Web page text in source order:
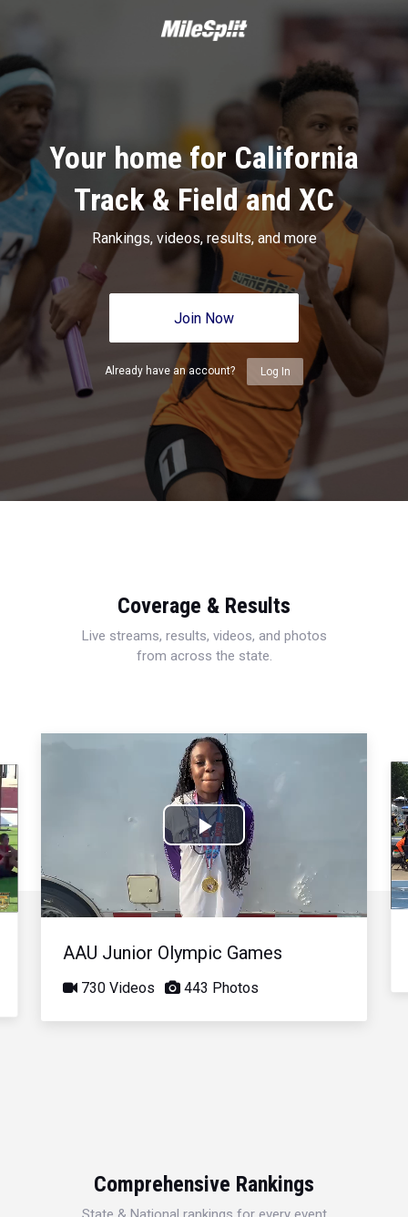
Your home for California
Track & Field and XC
Rankings, videos, results, and more
Join Now
Already have an account? Log In
Coverage & Results
Live streams, results, videos, and photos
from across the state.
Play
Video
AAU Junior Olympic Games
730 Videos 443 Photos
Comprehensive Rankings